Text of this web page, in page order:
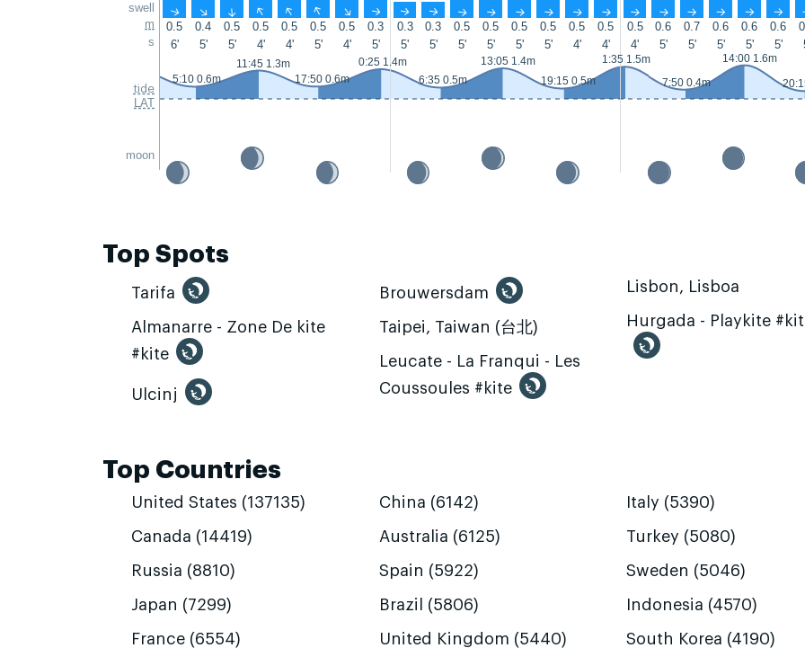
swell
m
s
tide
LAT
moon
↑ ↑ ↑ ↑ ↑ ↑ ↑ ↑ ↑ ↑ ↑ ↑ ↑ ↑ ↑ ↑ ↑ ↑ ↑ ↑ ↑ ↑
0.5 0.4 0.5 0.5 0.5 0.5 0.5 0.3 0.3 0.3 0.5 0.5 0.5 0.5 0.5 0.5 0.5 0.6 0.7 0.6 0.6 0.6
6'
5' 5' 4' 4' 5' 4' 5' 5' 5' 5' 5' 5' 5' 4' 4' 4' 5' 5' 5' 5' 5'
5:10 0.6m
11:45 1.3m
17:50 0.6m
0:25 1.4m
6:35 0.5m
13:05 1.4m
19:15 0.5m
1:35 1.5m
7:50 0.4m
14:00 1.6m
Top Spots
Tarifa
Almanarre - Zone De kite
#kite
Ulcinj
Brouwersdam
Taipei, Taiwan (台北)
Leucate - La Franqui - Les
Coussoules #kite
Lisbon, Lisboa
Hurgada - Playkite
Top Countries
United States (137135)
Canada (14419)
Russia (8810)
Japan (7299)
France (6554)
China (6142)
Australia (6125)
Spain (5922)
Brazil (5806)
United Kingdom (5440)
Italy (5390)
Turkey (5080)
Sweden (5046)
Indonesia (4570)
South Korea (4190)